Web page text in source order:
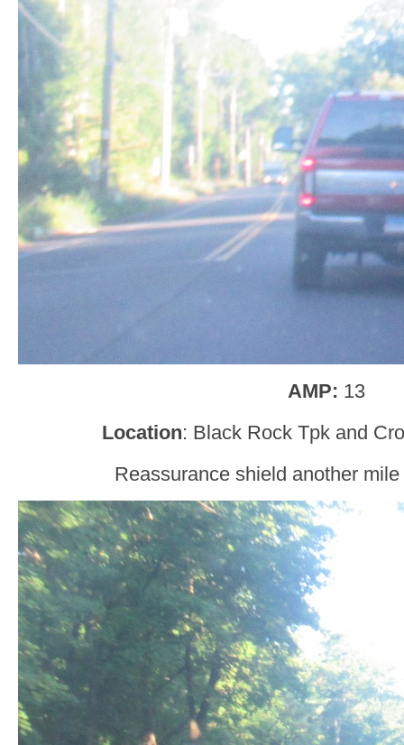
AMP: 13
Location: Black Rock Tpk and
Reassurance shield another